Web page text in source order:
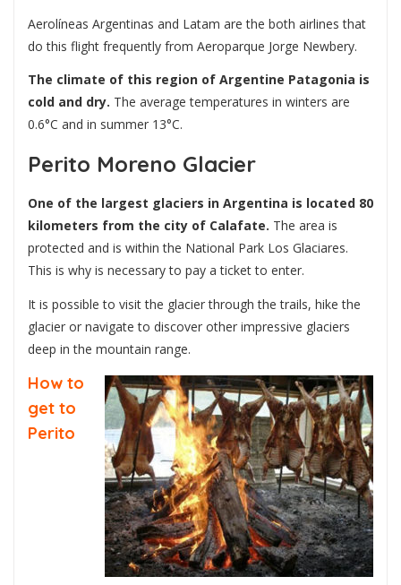
Aerolíneas Argentinas and Latam are the both airlines that
do this flight frequently from Aeroparque Jorge Newbery.
The climate of this region of Argentine Patagonia is
cold and dry. The average temperatures in winters are
0.6°C and in summer 13°C.
Perito Moreno Glacier
One of the largest glaciers in Argentina is located 80
kilometers from the city of Calafate. The area is
protected and is within the National Park Los Glaciares.
This is why is necessary to pay a ticket to enter.
It is possible to visit the glacier through the trails, hike the
glacier or navigate to discover other impressive glaciers
deep in the mountain range.
How to
get to
Perito